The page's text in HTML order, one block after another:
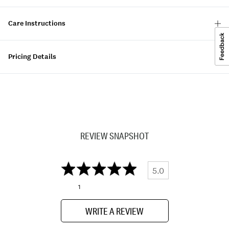
Care Instructions
Pricing Details
REVIEW SNAPSHOT
5.0
1
WRITE A REVIEW